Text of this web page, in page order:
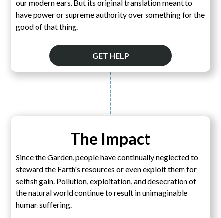
our modern ears. But its original translation meant to
have power or supreme authority over something for the
good of that thing.
GET HELP
The Impact
Since the Garden, people have continually neglected to
steward the Earth's resources or even exploit them for
selfish gain. Pollution, exploitation, and desecration of
the natural world continue to result in unimaginable
human suffering.